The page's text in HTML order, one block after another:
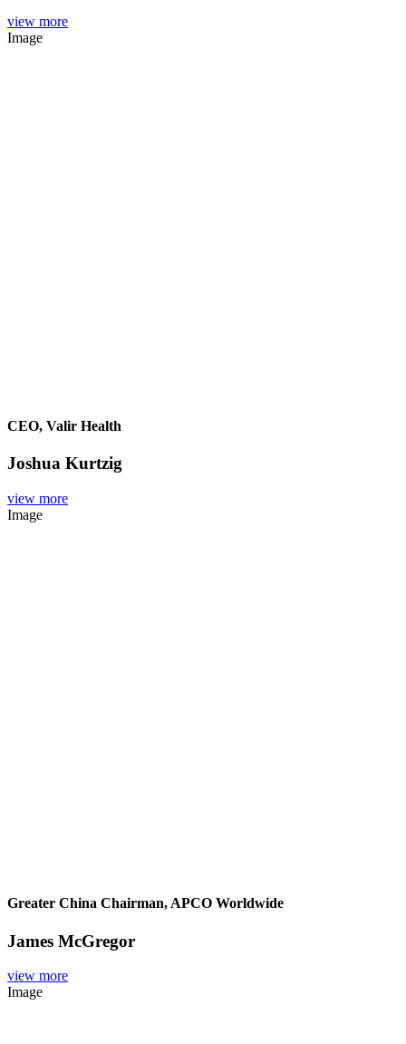
view more
Image
CEO, Valir Health
Joshua Kurtzig
view more
Image
Greater China Chairman, APCO Worldwide
James McGregor
view more
Image